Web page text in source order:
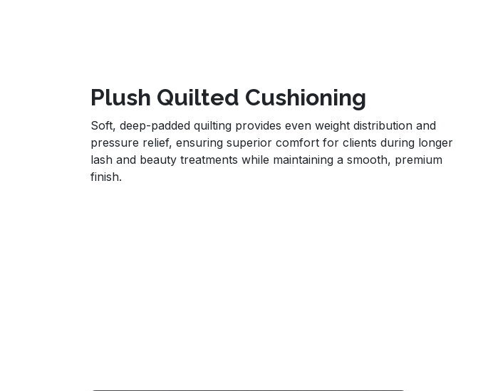
Plush Quilted Cushioning
Soft, deep-padded quilting provides even weight distribution and
pressure relief, ensuring superior comfort for clients during longer
lash and beauty treatments while maintaining a smooth, premium
finish.